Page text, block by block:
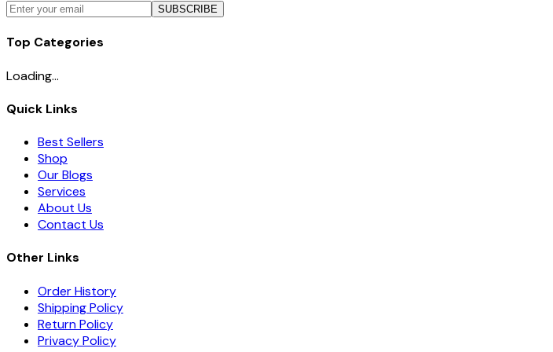
SUBSCRIBE
Top Categories
Loading...
Quick Links
Best Sellers
Shop
Our Blogs
Services
About Us
Contact Us
Other Links
Order History
Shipping Policy
Return Policy
Privacy Policy